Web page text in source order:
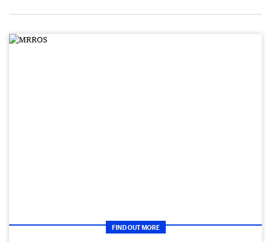
FIND OUT MORE